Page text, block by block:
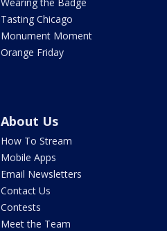
Tasting Chicago
Monument Moment
Orange Friday
About Us
How To Stream
Mobile Apps
Email Newsletters
Contact Us
Contests
Meet the Team